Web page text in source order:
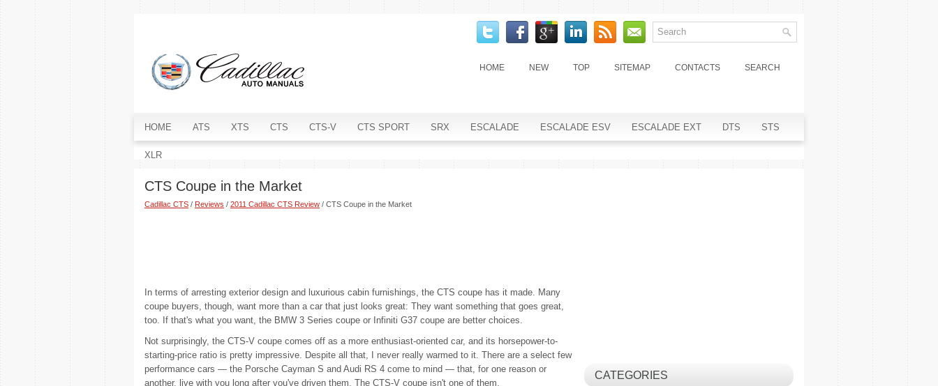
HOME NEW TOP SITEMAP CONTACTS SEARCH
HOME ATS XTS CTS CTS-V CTS SPORT SRX ESCALADE ESCALADE ESV ESCALADE EXT DTS STS
XLR
CTS Coupe in the Market
Cadillac CTS / Reviews / 2011 Cadillac CTS Review / CTS Coupe in the Market
In terms of arresting exterior design and luxurious cabin furnishings, the CTS coupe has it made. Many
coupe buyers, though, want more than a car that just looks great: They want something that goes great,
too. If that's what you want, the BMW 3 Series coupe or Infiniti G37 coupe are better choices.
Not surprisingly, the CTS-V coupe comes off as a more enthusiast-oriented car, and its horsepower-to-
starting-price ratio is pretty impressive. Despite all that, I never really warmed to it. There are a select few
performance cars — the Porsche Cayman S and Audi RS 4 come to mind — that, for one reason or
another, live with you long after you've driven them. The CTS-V coupe isn't one of them.
CATEGORIES